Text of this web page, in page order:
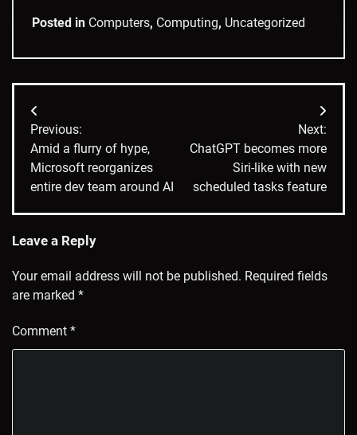
Posted in Computers, Computing, Uncategorized
Post
navigation
Previous:
Amid a flurry of hype,
Microsoft reorganizes
entire dev team around AI
Next:
ChatGPT becomes more
Siri-like with new
scheduled tasks feature
Leave a Reply
Your email address will not be published. Required fields
are marked *
Comment *